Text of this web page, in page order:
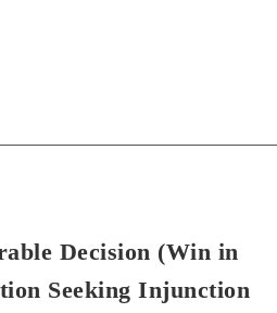
Decision (Win in
Seeking Injunction